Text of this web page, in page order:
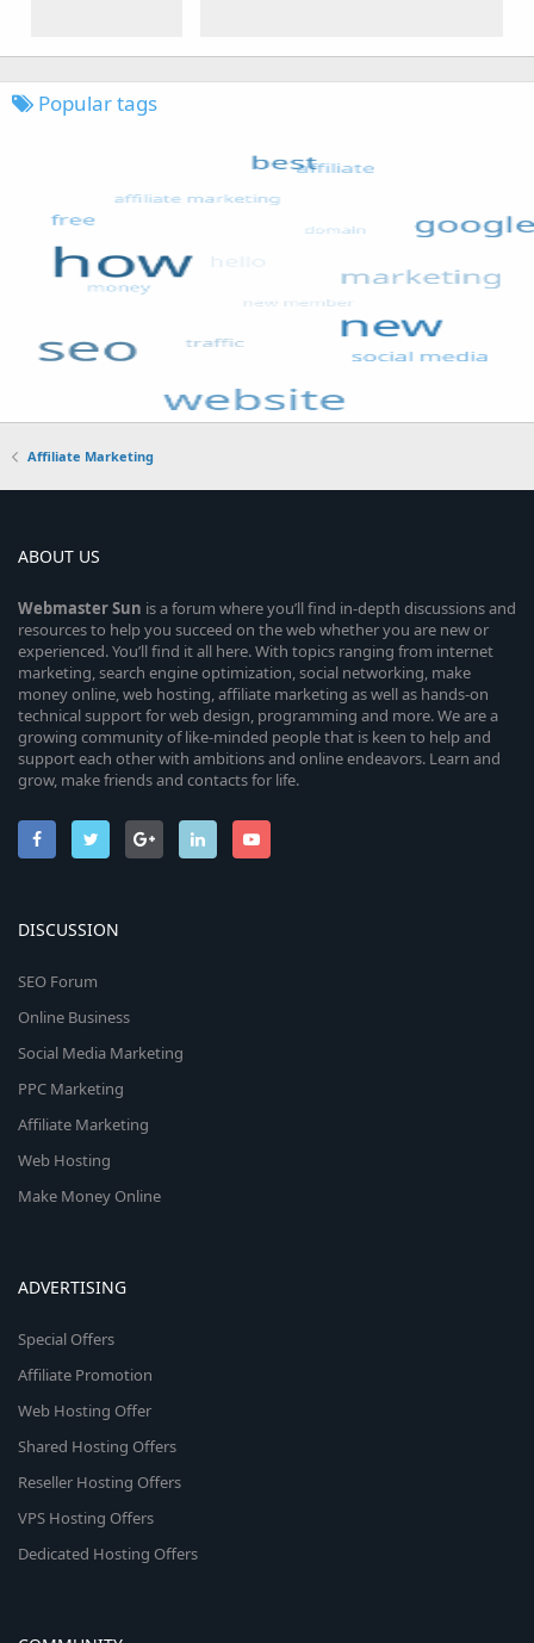
Popular tags
Affiliate Marketing
ABOUT US
WebmasterSun is a forum where you’ll find in-depth discussions and
resources to help you succeed on the web whether you are new or
experienced. You’ll find it all here. With topics ranging from internet
marketing, search engine optimization, social networking, make
money online, web hosting, affiliate marketing as well as hands-on
technical support for web design, programming and more. We are a
growing community of like-minded people that is keen to help and
support each other with ambitions and online endeavors. Learn and
grow, make friends and contacts for life.
DISCUSSION
SEO Forum
Online Business
Social Media Marketing
PPC Marketing
Affiliate Marketing
Web Hosting
Make Money Online
ADVERTISING
Special Offers
Affiliate Promotion
Web Hosting Offer
Shared Hosting Offers
Reseller Hosting Offers
VPS Hosting Offers
Dedicated Hosting Offers